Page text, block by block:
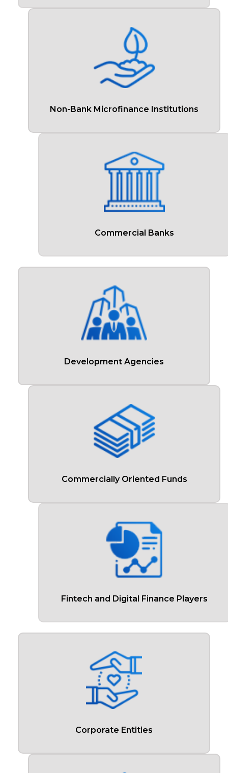
Non-Bank Microfinance Institutions
Commercial Banks
Development Agencies
Commercially Oriented Funds
Fintech and Digital Finance Players
Corporate Entities